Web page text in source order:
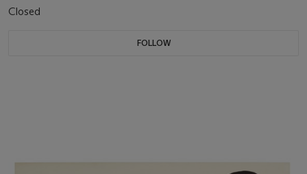
Closed
FOLLOW